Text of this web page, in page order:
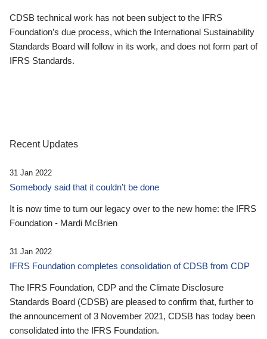
CDSB technical work has not been subject to the IFRS
Foundation’s due process, which the International Sustainability
Standards Board will follow in its work, and does not form part of
IFRS Standards.
Recent Updates
31 Jan 2022
Somebody said that it couldn’t be done
It is now time to turn our legacy over to the new home: the IFRS
Foundation - Mardi McBrien
31 Jan 2022
IFRS Foundation completes consolidation of CDSB from CDP
The IFRS Foundation, CDP and the Climate Disclosure
Standards Board (CDSB) are pleased to confirm that, further to
the announcement of 3 November 2021, CDSB has today been
consolidated into the IFRS Foundation.